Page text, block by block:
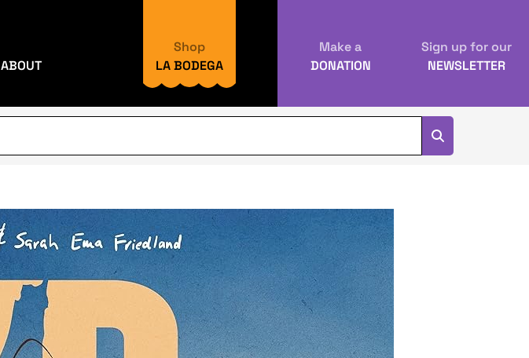
ABOUT
Shop
LA BODEGA
Make a
DONATION
Sign up for our
NEWSLETTER